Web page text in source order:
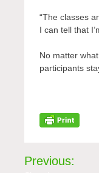
“The classes
I can tell that
No matter
participants
Post
Previous: